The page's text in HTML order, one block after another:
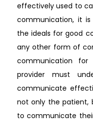
effectively used to
communication, it
the ideals for good
any other form of
communication
provider must
communicate
not only the patient,
to communicate